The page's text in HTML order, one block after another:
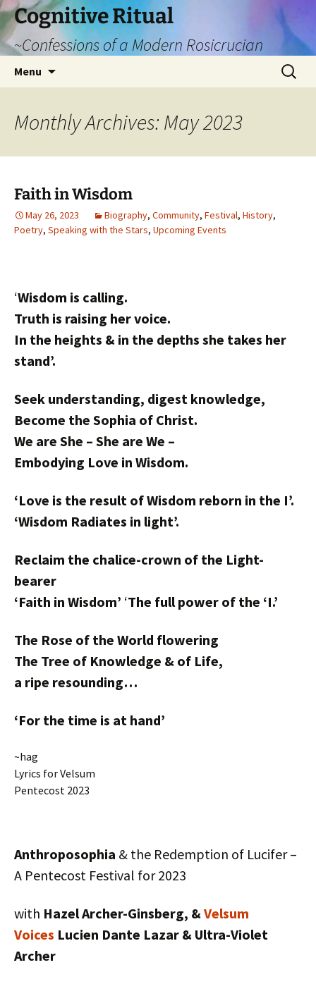
Cognitive Ritual
~Confessions of a Modern Rosicrucian
Menu
Search
for:
Monthly Archives: May 2023
Faith in Wisdom
May 26, 2023 Biography, Community, Festival, History,
Poetry, Speaking with the Stars, Upcoming Events
‘Wisdom is calling.
Truth is raising her voice.
In the heights & in the depths she takes her
stand’.
Seek understanding, digest knowledge,
Become the Sophia of Christ.
We are She – She are We –
Embodying Love in Wisdom.
‘Love is the result of Wisdom reborn in the I’.
‘Wisdom Radiates in light’.
Reclaim the chalice-crown of the Light-
bearer
‘Faith in Wisdom’ ‘The full power of the ‘I.’
The Rose of the World flowering
The Tree of Knowledge & of Life,
a ripe resounding…
‘For the time is at hand’
~hag
Lyrics for Velsum
Pentecost 2023
Anthroposophia & the Redemption of Lucifer –
A Pentecost Festival for 2023
with Hazel Archer-Ginsberg, &Velsum
Voices Lucien Dante Lazar & Ultra-Violet
Archer